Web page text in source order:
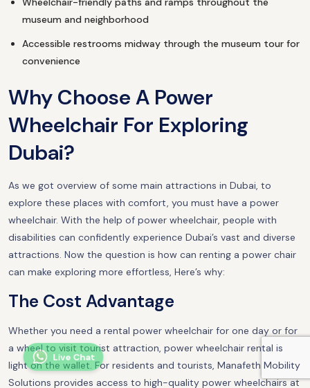
museum and neighborhood
Accessible restrooms midway through the museum tour for
convenience
Why Choose A Power
Wheelchair For Exploring
Dubai?
As we got overview of some main attractions in Dubai, to
explore these places with comfort, you must have a power
wheelchair. With the help of power wheelchair, people with
disabilities can confidently experience Dubai’s vast and diverse
attractions. Now the question is how can renting a power chair
can make exploring more effortless, Here’s why:
The Cost Advantage
Whether you need a rental power wheelchair for one day or for
a wheel to visit tourist attraction, power wheelchair rental is
light on the wallet. For residents and tourists, Manafeth Mobility
Solutions provides access to high-quality power wheelchairs at
Live Chat